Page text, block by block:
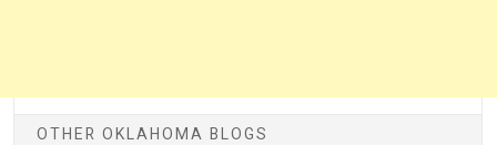
OTHER OKLAHOMA BLOGS